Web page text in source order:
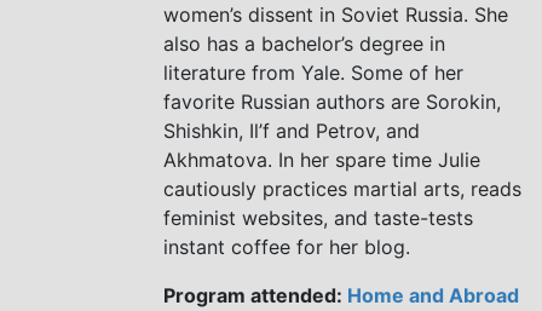
women’s dissent in Soviet Russia. She
also has a bachelor’s degree in
literature from Yale. Some of her
favorite Russian authors are Sorokin,
Shishkin, Il’f and Petrov, and
Akhmatova. In her spare time Julie
cautiously practices martial arts, reads
feminist websites, and taste-tests
instant coffee for her blog.
Program attended: Home and Abroad